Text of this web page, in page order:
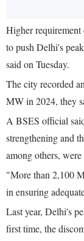
Higher
to push Delhi's
said on Tuesday.
The city recorded
MW in 2024, they
A BSES official
strengthening and
among others,
"More than 2,100
in ensuring
Last year, Delhi's
first time, the